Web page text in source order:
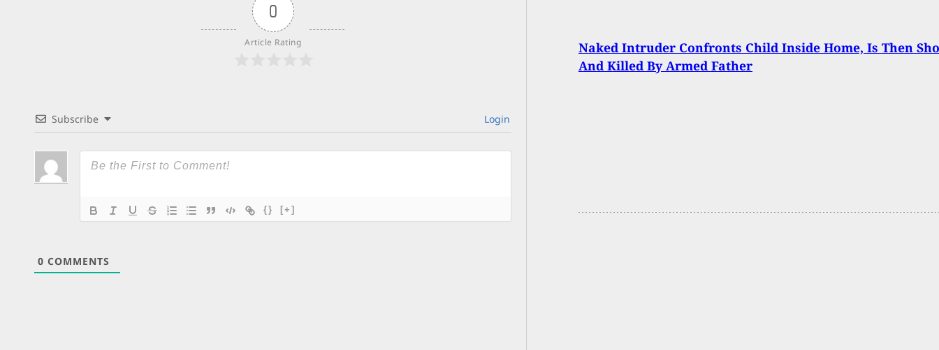
0
Article Rating
Subscribe Login
{} [+]
0 COMMENTS
Naked Intruder Confronts Child Inside Home, Is Then
And Killed By Armed Father